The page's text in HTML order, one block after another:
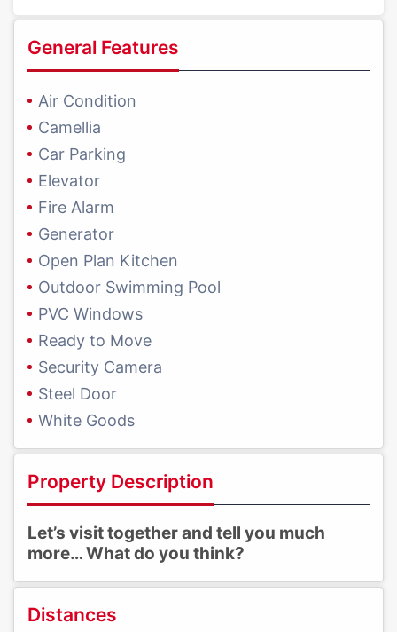
General Features
Air Condition
Camellia
Car Parking
Elevator
Fire Alarm
Generator
Open Plan Kitchen
Outdoor Swimming Pool
PVC Windows
Ready to Move
Security Camera
Steel Door
White Goods
Property Description
Let’s visit together and tell you much
more… What do you think?
Distances